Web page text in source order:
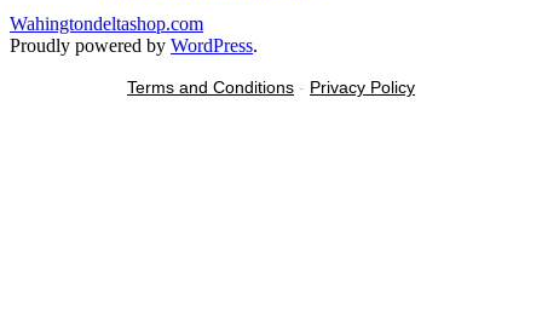
Wahingtondeltashop.com
Proudly powered by WordPress.
Terms and Conditions - Privacy Policy